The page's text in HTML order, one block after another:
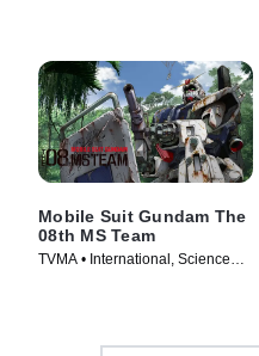
Mobile Suit Gundam The
08th MS Team
TVMA • International, Science